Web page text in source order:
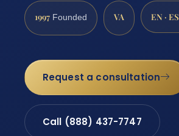
1997 Founded VA EN · ES
Request a consultation
Call (888) 437-7747